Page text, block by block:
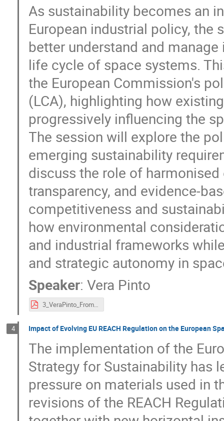
As sustainability becomes an
European industrial policy,
better understand and
life cycle of space systems.
the European Commission's
(LCA), highlighting how
progressively influencing the
The session will explore the
emerging sustainability
discuss the role of
transparency, and evidence-
competitiveness and
how environmental
and industrial frameworks
and strategic autonomy in
Speaker:Vera Pinto
3_VeraPinto_FromSustainabilityAmbitionstoRegulatoryPractice.pdf
4 Impact of Evolving EU REACH Regulation on the European
The implementation of the
Strategy for Sustainability has
pressure on materials used in
revisions of the REACH